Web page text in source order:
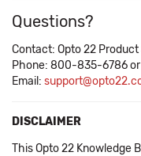
Questions?
Contact: Opto 22
Phone: 800-835-6786
Email:
DISCLAIMER
This Opto 22 Knowledge